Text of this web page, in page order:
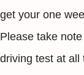
get your one
Please take
driving test at all